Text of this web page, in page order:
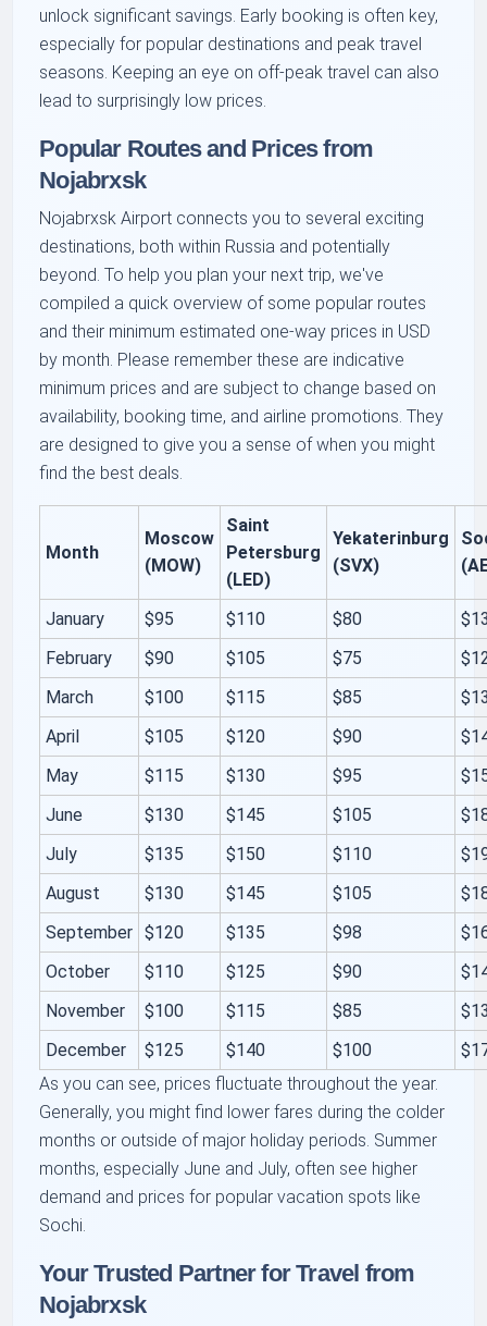
unlock significant savings. Early booking is often key,
especially for popular destinations and peak travel
seasons. Keeping an eye on off-peak travel can also
lead to surprisingly low prices.
Popular Routes and Prices from
Nojabrxsk
Nojabrxsk Airport connects you to several exciting
destinations, both within Russia and potentially
beyond. To help you plan your next trip, we've
compiled a quick overview of some popular routes
and their minimum estimated one-way prices in USD
by month. Please remember these are indicative
minimum prices and are subject to change based on
availability, booking time, and airline promotions. They
are designed to give you a sense of when you might
find the best deals.
Month
Moscow
(MOW)
Saint
Petersburg
(LED)
Yekaterinburg
(SVX)
January $95 $110 $80
February
$90 $105 $75
March
$100 $115 $85
April
$105 $120 $90
May
$115 $130 $95
June
$130 $145 $105
July
$135 $150 $110
August
$130 $145 $105
September $120 $135 $98
October
$110 $125 $90
November
$100 $115 $85
December
$125 $140 $100
As you can see, prices fluctuate throughout the year.
Generally, you might find lower fares during the colder
months or outside of major holiday periods. Summer
months, especially June and July, often see higher
demand and prices for popular vacation spots like
Sochi.
Your Trusted Partner for Travel from
Nojabrxsk